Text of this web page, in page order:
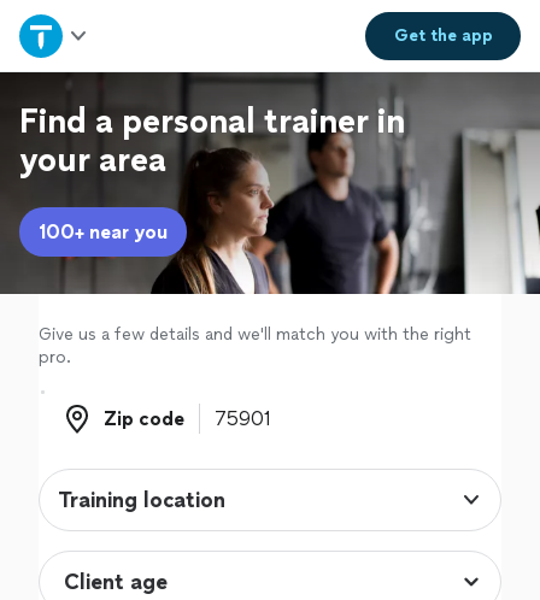
Get theapp
Home
Explore Services
Join as a pro
Sign up
Log in
Find a personal trainer in
your area
100+ near you
Give us a few details and we'll match you with the right
pro.
Zip code
Zip code
Training location